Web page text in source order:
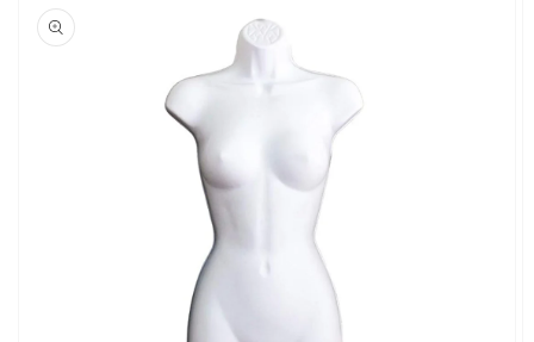
product
information